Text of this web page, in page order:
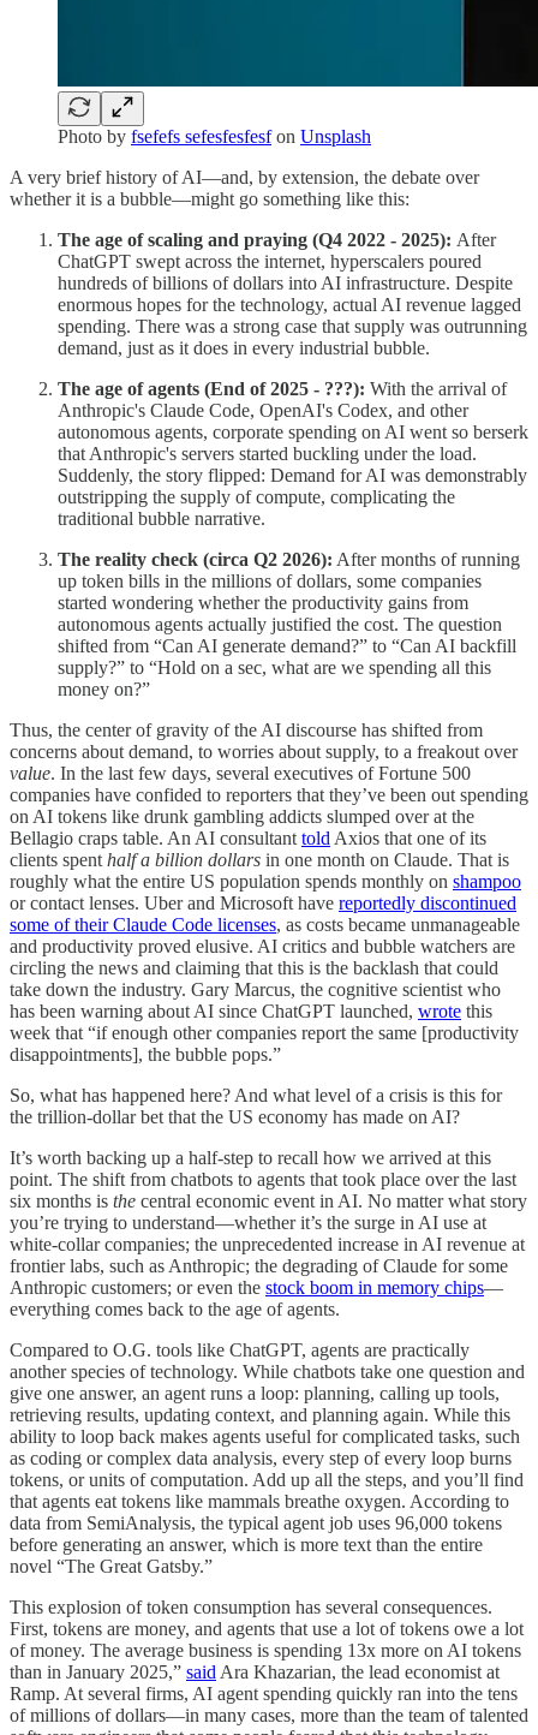
Photo by fsefefs sefesfesfesfon Unsplash
A very brief history of AI—and, by extension, the debate over
whether it is a bubble—might go something like this:
The age of scaling and praying (Q4 2022 - 2025): After
ChatGPT swept across the internet, hyperscalers poured
hundreds of billions of dollars into AI infrastructure. Despite
enormous hopes for the technology, actual AI revenue lagged
spending. There was a strong case that supply was outrunning
demand, just as it does in every industrial bubble.
The age of agents (End of 2025 - ???): With the arrival of
Anthropic's Claude Code, OpenAI's Codex, and other
autonomous agents, corporate spending on AI went so berserk
that Anthropic's servers started buckling under the load.
Suddenly, the story flipped: Demand for AI was demonstrably
outstripping the supply of compute, complicating the
traditional bubble narrative.
The reality check (circa Q2 2026): After months of running
up token bills in the millions of dollars, some companies
started wondering whether the productivity gains from
autonomous agents actually justified the cost. The question
shifted from “Can AI generate demand?” to “Can AI backfill
supply?” to “Hold on a sec, what are we spending all this
money on?”
Thus, the center of gravity of the AI discourse has shifted from
concerns about demand, to worries about supply, to a freakout over
value. In the last few days, several executives of Fortune 500
companies have confided to reporters that they’ve been out spending
on AI tokens like drunk gambling addicts slumped over at the
Bellagio craps table. An AI consultant told Axios that one of its
clients spent half a billion dollars in one month on Claude. That is
roughly what the entire US population spends monthly on shampoo
or contact lenses. Uber and Microsoft have reportedly discontinued
some of their Claude Code licenses, as costs became unmanageable
and productivity proved elusive. AI critics and bubble watchers are
circling the news and claiming that this is the backlash that could
take down the industry. Gary Marcus, the cognitive scientist who
has been warning about AI since ChatGPT launched, wrote this
week that “if enough other companies report the same [productivity
disappointments], the bubble pops.”
So, what has happened here? And what level of a crisis is this for
the trillion-dollar bet that the US economy has made on AI?
It’s worth backing up a half-step to recall how we arrived at this
point. The shift from chatbots to agents that took place over the last
six months is the central economic event in AI. No matter what story
you’re trying to understand—whether it’s the surge in AI use at
white-collar companies; the unprecedented increase in AI revenue at
frontier labs, such as Anthropic; the degrading of Claude for some
Anthropic customers; or even the stock boom in memory chips—
everything comes back to the age of agents.
Compared to O.G. tools like ChatGPT, agents are practically
another species of technology. While chatbots take one question and
give one answer, an agent runs a loop: planning, calling up tools,
retrieving results, updating context, and planning again. While this
ability to loop back makes agents useful for complicated tasks, such
as coding or complex data analysis, every step of every loop burns
tokens, or units of computation. Add up all the steps, and you’ll find
that agents eat tokens like mammals breathe oxygen. According to
data from SemiAnalysis, the typical agent job uses 96,000 tokens
before generating an answer, which is more text than the entire
novel “The Great Gatsby.”
This explosion of token consumption has several consequences.
First, tokens are money, and agents that use a lot of tokens owe a lot
of money. The average business is spending 13x more on AI tokens
than in January 2025,” said Ara Khazarian, the lead economist at
Ramp. At several firms, AI agent spending quickly ran into the tens
of millions of dollars—in many cases, more than the team of talented